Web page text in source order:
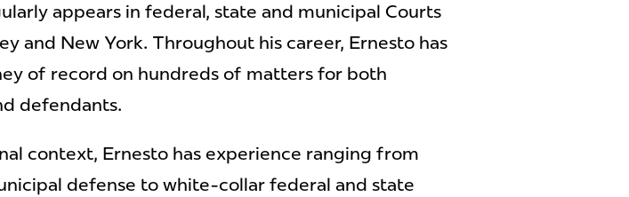
appears in federal, state and municipal Courts
and New York. Throughout his career, Ernesto has
of record on hundreds of matters for both
defendants.
context, Ernesto has experience ranging from
defense to white-collar federal and state